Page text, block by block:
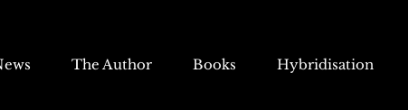
The Author Books Hybridisation